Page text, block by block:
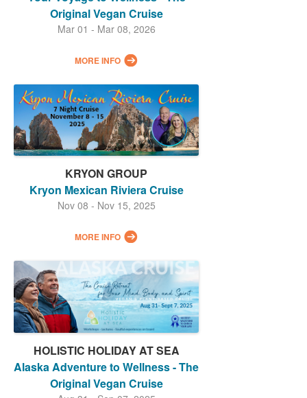
Original Vegan Cruise
Mar 01 - Mar 08, 2026
MORE INFO
KRYON GROUP
Kryon Mexican Riviera Cruise
Nov 08 - Nov 15, 2025
MORE INFO
HOLISTIC HOLIDAY AT SEA
Alaska Adventure to Wellness - The
Original Vegan Cruise